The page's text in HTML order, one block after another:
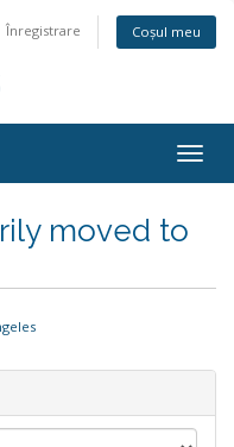
Înregistrare Coșul meu
moved to